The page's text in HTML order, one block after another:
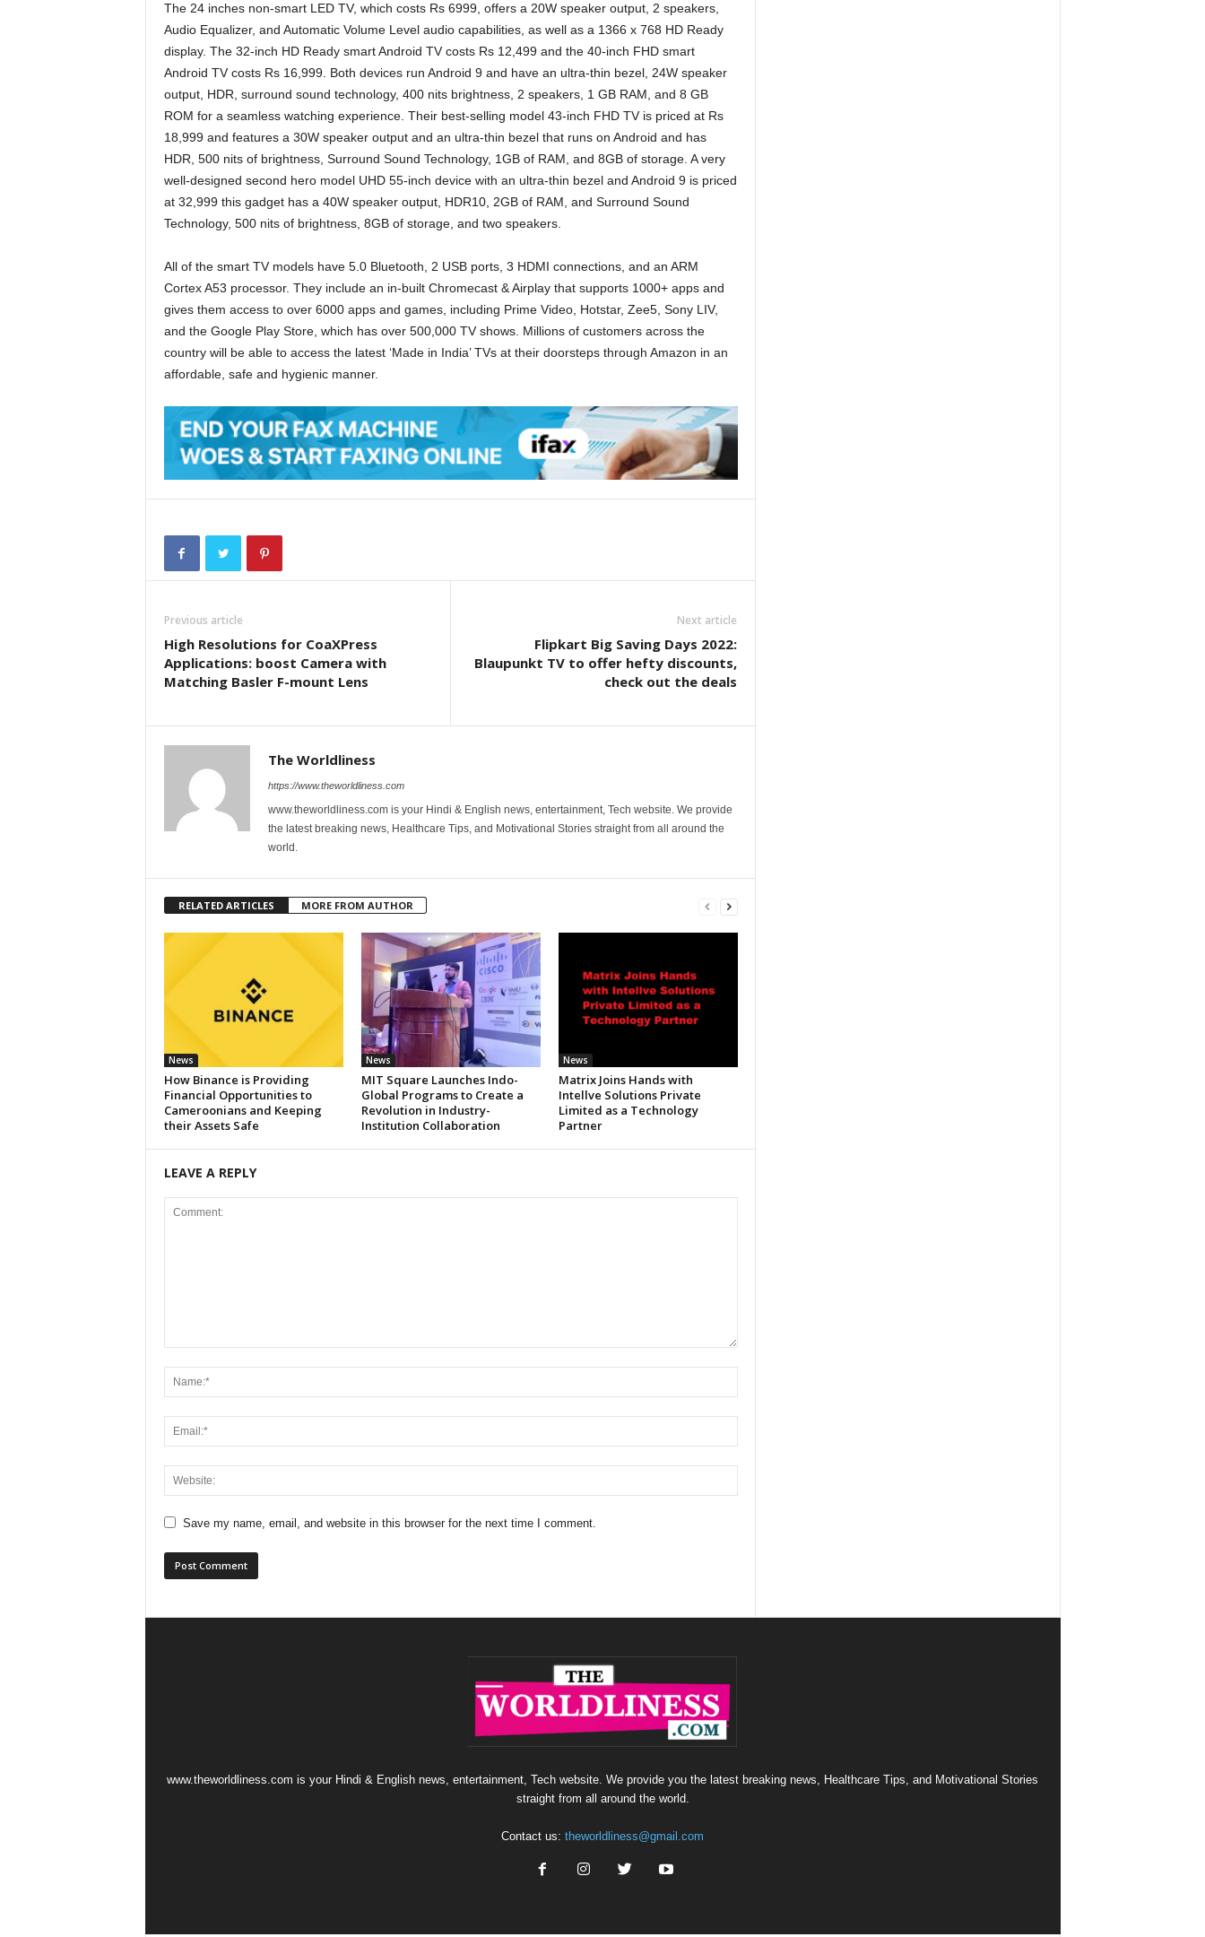
The 24 inches non-smart LED TV, which costs Rs 6999, offers a 20W speaker output, 2 speakers,
Audio Equalizer, and Automatic Volume Level audio capabilities, as well as a 1366 x 768 HD Ready
display. The 32-inch HD Ready smart Android TV costs Rs 12,499 and the 40-inch FHD smart
Android TV costs Rs 16,999. Both devices run Android 9 and have an ultra-thin bezel, 24W speaker
output, HDR, surround sound technology, 400 nits brightness, 2 speakers, 1 GB RAM, and 8 GB
ROM for a seamless watching experience. Their best-selling model 43-inch FHD TV is priced at Rs
18,999 and features a 30W speaker output and an ultra-thin bezel that runs on Android and has
HDR, 500 nits of brightness, Surround Sound Technology, 1GB of RAM, and 8GB of storage. A very
well-designed second hero model UHD 55-inch device with an ultra-thin bezel and Android 9 is priced
at 32,999 this gadget has a 40W speaker output, HDR10, 2GB of RAM, and Surround Sound
Technology, 500 nits of brightness, 8GB of storage, and two speakers.
All of the smart TV models have 5.0 Bluetooth, 2 USB ports, 3 HDMI connections, and an ARM
Cortex A53 processor. They include an in-built Chromecast & Airplay that supports 1000+ apps and
gives them access to over 6000 apps and games, including Prime Video, Hotstar, Zee5, Sony LIV,
and the Google Play Store, which has over 500,000 TV shows. Millions of customers across the
country will be able to access the latest ‘Made in India’ TVs at their doorsteps through Amazon in an
affordable, safe and hygienic manner.
Previous article
High Resolutions for CoaXPress
Applications: boost Camera with
Matching Basler F-mount Lens
Next article
Flipkart Big Saving Days 2022:
Blaupunkt TV to offer hefty discounts,
check out the deals
The Worldliness
https://www.theworldliness.com
www.theworldliness.com is your Hindi & English news, entertainment, Tech website. We provide
the latest breaking news, Healthcare Tips, and Motivational Stories straight from all around the
world.
RELATED ARTICLES MORE FROM AUTHOR
News
How Binance is Providing
Financial Opportunities to
Cameroonians and Keeping
their Assets Safe
News
MIT Square Launches Indo-
Global Programs to Create a
Revolution in Industry-
Institution Collaboration
News
Matrix Joins Hands with
Intellve Solutions Private
Limited as a Technology
Partner
LEAVE A REPLY
Save my name, email, and website in this browser for the next time I comment.
www.theworldliness.com is your Hindi & English news, entertainment, Tech website. We provide you the latest breaking news, Healthcare Tips, and Motivational Stories
straight from all around the world.
Contact us: theworldliness@gmail.com